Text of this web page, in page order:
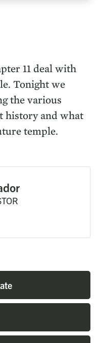
11 deal with
Tonight we
the various
history and what
temple.